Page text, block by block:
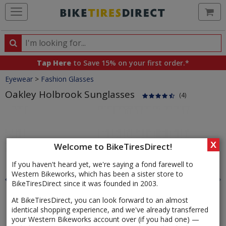
Welcome to BikeTiresDirect!
If you haven't heard yet, we're saying a fond farewell to
Western Bikeworks, which has been a sister store to
BikeTiresDirect since it was founded in 2003.
At BikeTiresDirect, you can look forward to an almost
identical shopping experience, and we've already transferred
your Western Bikeworks account over (if you had one) —
X
Search
Search
products,
categories
and
brands
Tap Here to Save 15% on your first order.*
Crumbs
Eyewear > Fashion Glasses
Oakley Holbrook Sunglasses (4)